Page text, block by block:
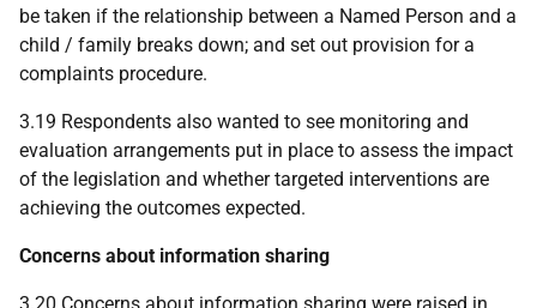
be taken if the relationship between a Named Person and a
child / family breaks down; and set out provision for a
complaints procedure.
3.19 Respondents also wanted to see monitoring and
evaluation arrangements put in place to assess the impact
of the legislation and whether targeted interventions are
achieving the outcomes expected.
Concerns about information sharing